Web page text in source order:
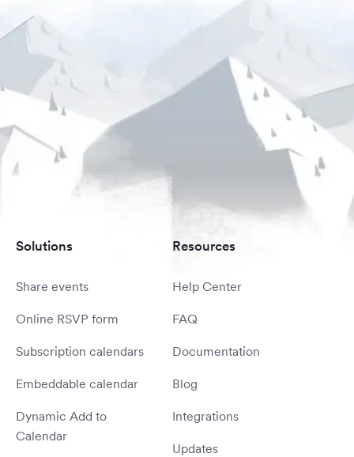
Solutions
Share events
Online RSVP form
Subscription calendars
Embeddable calendar
Dynamic Add to
Calendar
Resources
Help Center
FAQ
Documentation
Blog
Integrations
Updates